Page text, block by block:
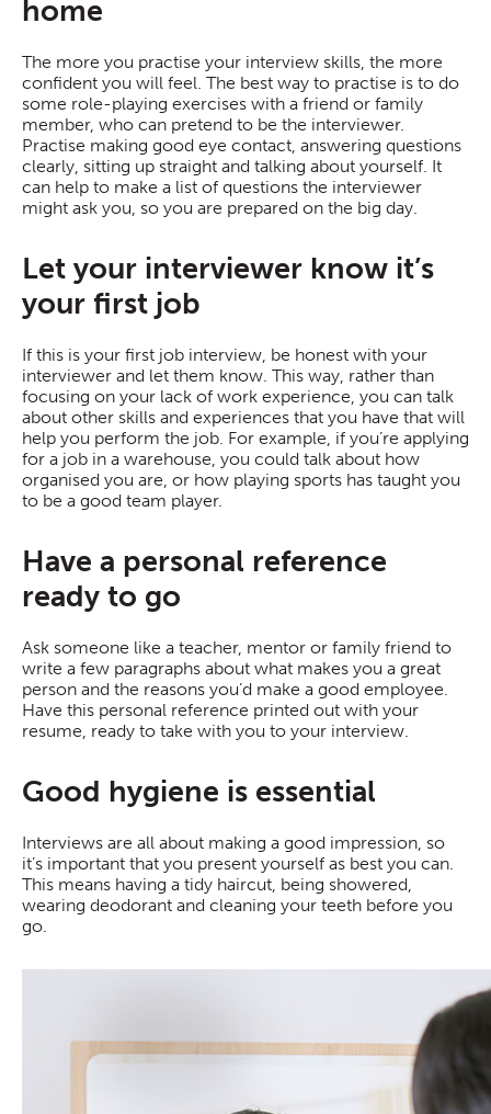
home
The more you practise your interview skills, the more
confident you will feel. The best way to practise is to do
some role-playing exercises with a friend or family
member, who can pretend to be the interviewer.
Practise making good eye contact, answering questions
clearly, sitting up straight and talking about yourself. It
can help to make a list of questions the interviewer
might ask you, so you are prepared on the big day.
Let your interviewer know it’s
your first job
If this is your first job interview, be honest with your
interviewer and let them know. This way, rather than
focusing on your lack of work experience, you can talk
about other skills and experiences that you have that will
help you perform the job. For example, if you’re applying
for a job in a warehouse, you could talk about how
organised you are, or how playing sports has taught you
to be a good team player.
Have a personal reference
ready to go
Ask someone like a teacher, mentor or family friend to
write a few paragraphs about what makes you a great
person and the reasons you’d make a good employee.
Have this personal reference printed out with your
resume, ready to take with you to your interview.
Good hygiene is essential
Interviews are all about making a good impression, so
it’s important that you present yourself as best you can.
This means having a tidy haircut, being showered,
wearing deodorant and cleaning your teeth before you
go.